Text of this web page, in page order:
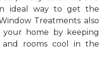
ideal way to get the
Treatments also
home by keeping
rooms cool in the